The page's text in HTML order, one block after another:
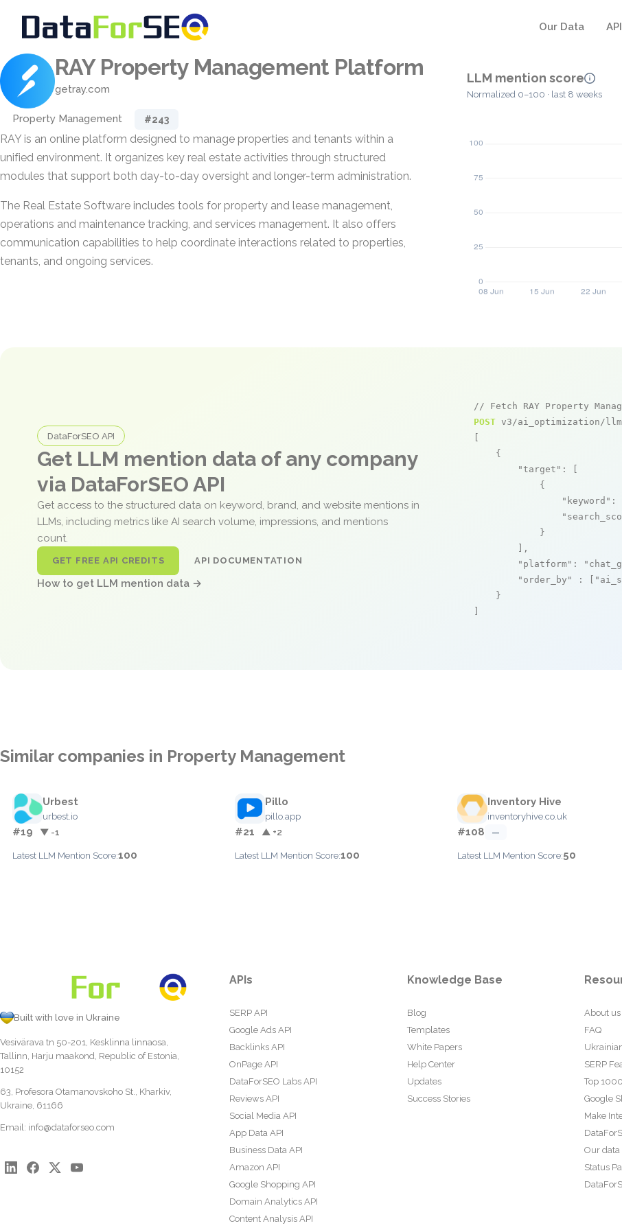
Our Data
RAY Property Management Platform
getray.com
Property Management #243
RAY is an online platform designed to manage properties and tenants within a
unified environment. It organizes key real estate activities through structured
modules that support both day-to-day oversight and longer-term administration.
The Real Estate Software includes tools for property and lease management,
operations and maintenance tracking, and services management. It also offers
communication capabilities to help coordinate interactions related to properties,
tenants, and ongoing services.
LLM mention score
Normalized 0–100 · last 8 weeks
DataForSEO API
Get LLM mention data of any company
via DataForSEO API
Get access to the structured data on keyword, brand, and website mentions in
LLMs, including metrics like AI search volume, impressions, and mentions
count.
GET FREE API CREDITS API DOCUMENTATION
How to get LLM mention data →
// Fetch RAY Property
POST v3/ai_optimization/
    {
"target" : [
            {
"keyword" :
            }
        ],
"platform" :
"order_by"
: [
    }
Similar companies in Property Management
Urbest
urbest.io
#19 ▼ -1
Latest LLM Mention Score:100
Pillo
pillo.app
#21 ▲ +2
Latest LLM Mention Score:100
Inventory Hive
inventoryhive.co.uk
#108 —
Latest LLM Mention Score:50
Built with love in Ukraine
Vesivärava tn 50-201, Kesklinna linnaosa,
Tallinn, Harju maakond, Republic of Estonia,
10152
63, Profesora Otamanovskoho St., Kharkiv,
Ukraine, 61166
Email: info@dataforseo.com
APIs
SERP API
Google Ads API
Backlinks API
OnPage API
DataForSEO Labs API
Reviews API
Social Media API
App Data API
Business Data API
Amazon API
Google Shopping API
Domain Analytics API
Content Analysis API
Knowledge Base
Blog
Templates
White Papers
Help Center
Updates
Success Stories
About us
FAQ
SERP
Top
Google
Make
Our data
Status